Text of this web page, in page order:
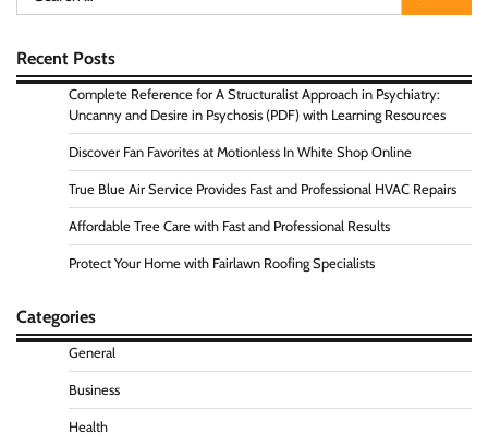
for:
Recent Posts
Complete Reference for A Structuralist Approach in Psychiatry:
Uncanny and Desire in Psychosis (PDF) with Learning Resources
Discover Fan Favorites at Motionless In White Shop Online
True Blue Air Service Provides Fast and Professional HVAC Repairs
Affordable Tree Care with Fast and Professional Results
Protect Your Home with Fairlawn Roofing Specialists
Categories
General
Business
Health